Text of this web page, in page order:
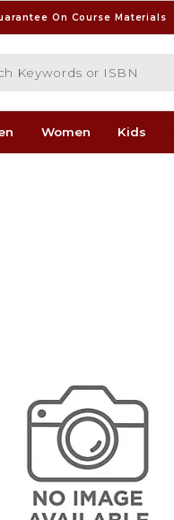
On Course Materials
or ISBN
Women Kids